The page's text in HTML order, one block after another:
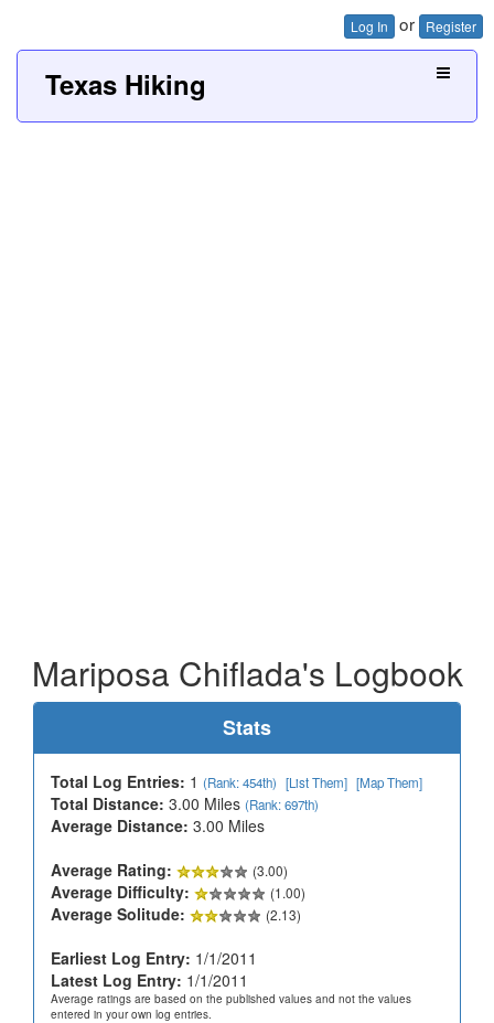
Log In or Register
Texas Hiking
Mariposa Chiflada's Logbook
Stats
Total Log Entries: 1 (Rank: 454th) [List Them] [Map Them]
Total Distance: 3.00 Miles (Rank: 697th)
Average Distance: 3.00 Miles
Average Rating:
(3.00)
Average Difficulty: (1.00)
Average Solitude: (2.13)
Earliest Log Entry: 1/1/2011
Latest Log Entry: 1/1/2011
Average ratings are based on the published values and not the values
entered in your own log entries.